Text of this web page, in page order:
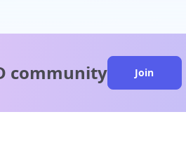
community Join